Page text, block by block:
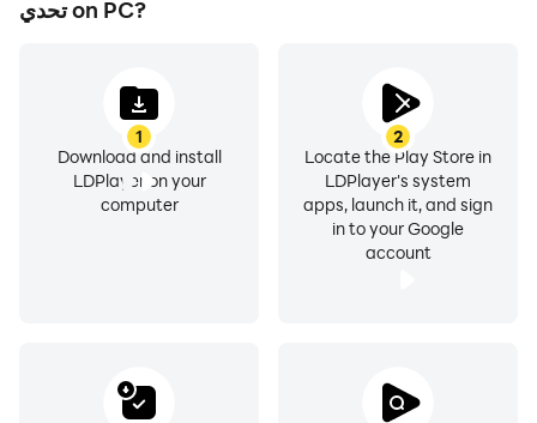
تحدي on PC?
1
Download and install
LDPlayer on your
computer
2
Locate the Play Store in
LDPlayer's system
apps, launch it, and sign
in to your Google
account